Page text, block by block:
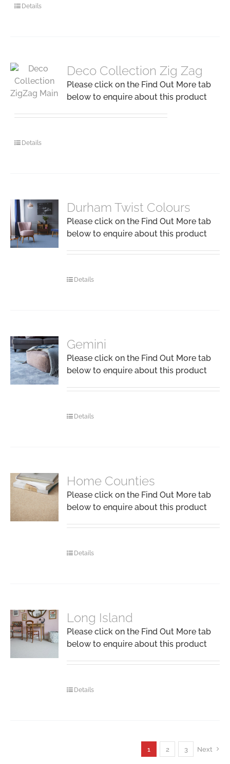
Details
Deco Collection Zig Zag
Please click on the Find Out More tab
below to enquire about this product
Details
Durham Twist Colours
Please click on the Find Out More tab
below to enquire about this product
Details
Gemini
Please click on the Find Out More tab
below to enquire about this product
Details
Home Counties
Please click on the Find Out More tab
below to enquire about this product
Details
Long Island
Please click on the Find Out More tab
below to enquire about this product
Details
1 2 3 Next